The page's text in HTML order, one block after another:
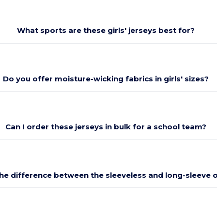
What sports are these girls' jerseys best for?
Do you offer moisture-wicking fabrics in girls' sizes?
Can I order these jerseys in bulk for a school team?
difference between the sleeveless and long-sleeve